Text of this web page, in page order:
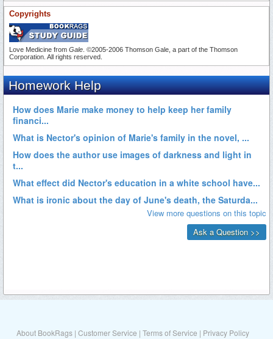
Copyrights
Love Medicine from Gale . ©2005-2006 Thomson Gale, a part of the Thomson
Corporation. All rights reserved.
About BookRags | Customer Service | Terms of Service | Privacy Policy